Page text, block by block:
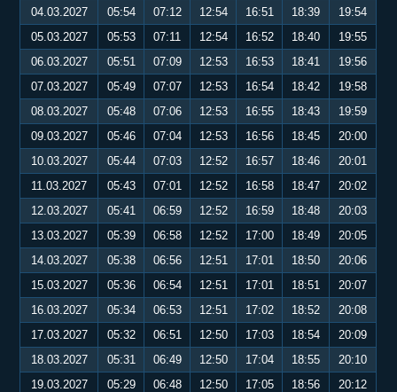
04.03.2027
05:54 07:12 12:54 16:51 18:39
19:54
05.03.2027
05:53 07:11 12:54 16:52 18:40
19:55
06.03.2027
05:51 07:09 12:53 16:53 18:41
19:56
07.03.2027
05:49 07:07 12:53 16:54 18:42
19:58
08.03.2027
05:48 07:06 12:53 16:55 18:43
19:59
09.03.2027
05:46 07:04 12:53 16:56 18:45
20:00
10.03.2027
05:44 07:03 12:52 16:57 18:46
20:01
11.03.2027
05:43 07:01 12:52 16:58 18:47
20:02
12.03.2027
05:41 06:59 12:52 16:59 18:48
20:03
13.03.2027
05:39 06:58 12:52 17:00 18:49
20:05
14.03.2027
05:38 06:56 12:51 17:01 18:50
20:06
15.03.2027
05:36 06:54 12:51 17:01 18:51
20:07
16.03.2027
05:34 06:53 12:51 17:02 18:52
20:08
17.03.2027
05:32 06:51 12:50 17:03 18:54
20:09
18.03.2027
05:31 06:49 12:50 17:04 18:55
20:10
19.03.2027
05:29 06:48 12:50 17:05 18:56
20:12